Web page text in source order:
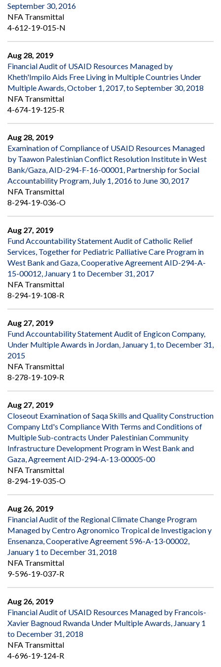
September 30, 2016
NFA Transmittal
4-612-19-015-N
Aug 28, 2019
Financial Audit of USAID Resources Managed by
Kheth'Impilo Aids Free Living in Multiple Countries Under
Multiple Awards, October 1, 2017, to September 30, 2018
NFA Transmittal
4-674-19-125-R
Aug 28, 2019
Examination of Compliance of USAID Resources Managed
by Taawon Palestinian Conflict Resolution Institute in West
Bank/Gaza, AID-294-F-16-00001, Partnership for Social
Accountability Program, July 1, 2016 to June 30, 2017
NFA Transmittal
8-294-19-036-O
Aug 27, 2019
Fund Accountability Statement Audit of Catholic Relief
Services, Together for Pediatric Palliative Care Program in
West Bank and Gaza, Cooperative Agreement AID-294-A-
15-00012, January 1 to December 31, 2017
NFA Transmittal
8-294-19-108-R
Aug 27, 2019
Fund Accountability Statement Audit of Engicon Company,
Under Multiple Awards in Jordan, January 1, to December 31,
2015
NFA Transmittal
8-278-19-109-R
Aug 27, 2019
Closeout Examination of Saqa Skills and Quality Construction
Company Ltd's Compliance With Terms and Conditions of
Multiple Sub-contracts Under Palestinian Community
Infrastructure Development Program in West Bank and
Gaza, Agreement AID-294-A-13-00005-00
NFA Transmittal
8-294-19-035-O
Aug 26, 2019
Financial Audit of the Regional Climate Change Program
Managed by Centro Agronomico Tropical de Investigacion y
Ensenanza, Cooperative Agreement 596-A-13-00002,
January 1 to December 31, 2018
NFA Transmittal
9-596-19-037-R
Aug 26, 2019
Financial Audit of USAID Resources Managed by Francois-
Xavier Bagnoud Rwanda Under Multiple Awards, January 1
to December 31, 2018
NFA Transmittal
4-696-19-124-R